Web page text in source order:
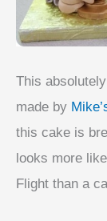
This
made by
this cake is
looks more
Flight than a